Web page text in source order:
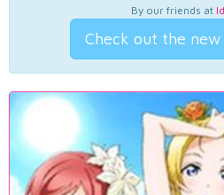
By our friends at
Check out the